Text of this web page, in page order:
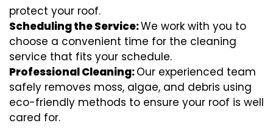
protect your roof.
Scheduling the Service:We work with you to
choose a convenient time for the cleaning
service that fits your schedule.
Professional Cleaning:Our experienced team
safely removes moss, algae, and debris using
eco-friendly methods to ensure your roof is well
cared for.